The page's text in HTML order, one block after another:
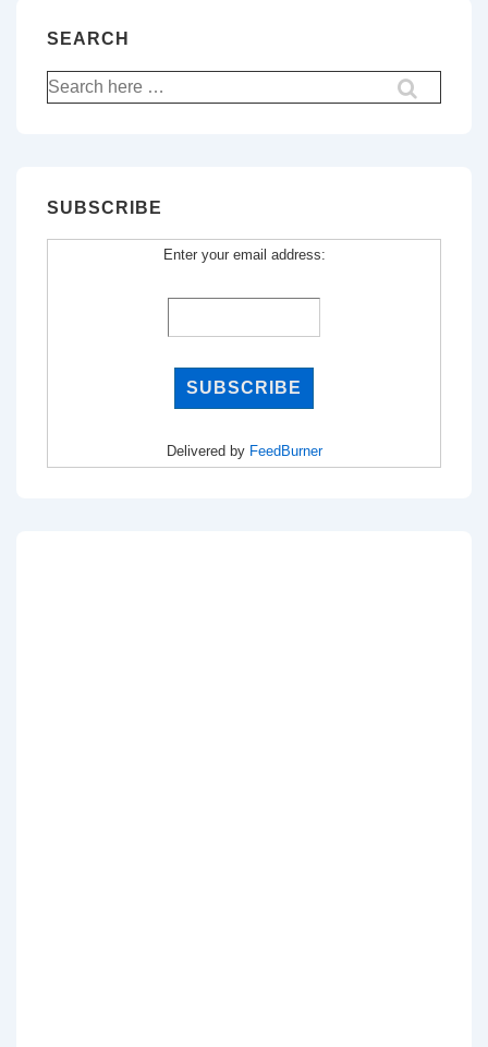
SEARCH
Search
for:
SUBSCRIBE
Enter your email address:
Delivered by FeedBurner